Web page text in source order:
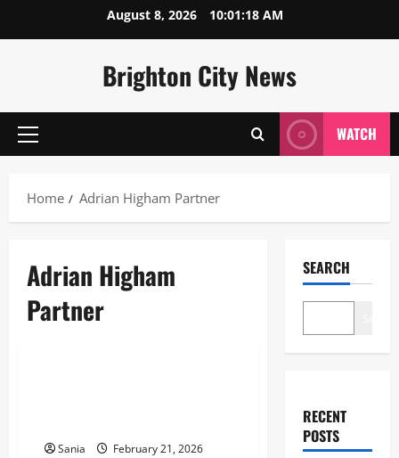
August 8, 2026 10:01:19 AM
Brighton City News
Primary
WATCH
Home Adrian Higham Partner
Adrian Higham
Partner
Sania
February 21, 2026
SEARCH
RECENT
POSTS